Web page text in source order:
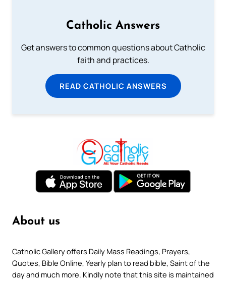
Catholic Answers
Get answers to common questions about Catholic
faith and practices.
READ CATHOLIC ANSWERS
About us
Catholic Gallery offers Daily Mass Readings, Prayers,
Quotes, Bible Online, Yearly plan to read bible, Saint of the
day and much more. Kindly note that this site is maintained